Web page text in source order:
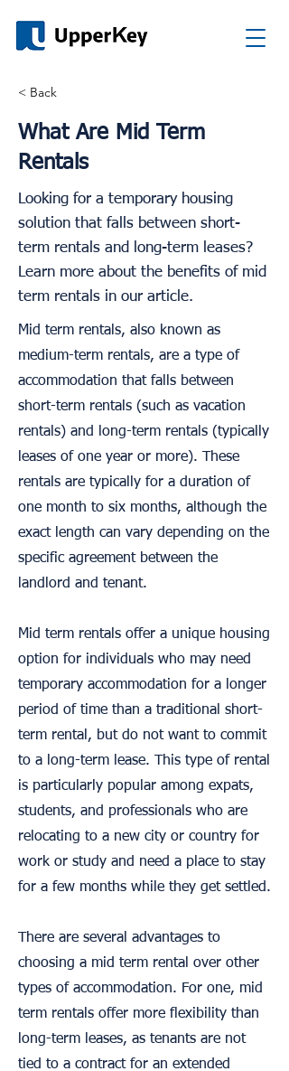
< Back
What Are Mid Term
Rentals
Looking for a temporary housing
solution that falls between short-
term rentals and long-term leases?
Learn more about the benefits of mid
term rentals in our article.
Mid term rentals, also known as
medium-term rentals, are a type of
accommodation that falls between
short-term rentals (such as vacation
rentals) and long-term rentals (typically
leases of one year or more). These
rentals are typically for a duration of
one month to six months, although the
exact length can vary depending on the
specific agreement between the
landlord and tenant.
Mid term rentals offer a unique housing
option for individuals who may need
temporary accommodation for a longer
period of time than a traditional short-
term rental, but do not want to commit
to a long-term lease. This type of rental
is particularly popular among expats,
students, and professionals who are
relocating to a new city or country for
work or study and need a place to stay
for a few months while they get settled.
There are several advantages to
choosing a mid term rental over other
types of accommodation. For one, mid
term rentals offer more flexibility than
long-term leases, as tenants are not
tied to a contract for an extended